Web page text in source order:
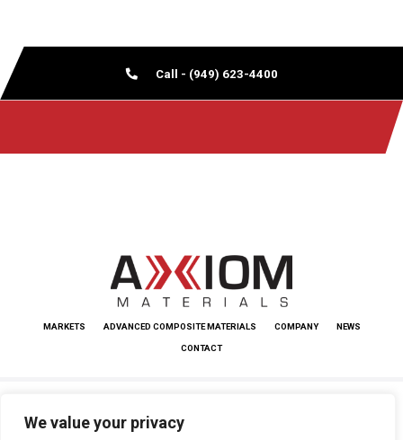
We value your privacy
Call - (949) 623-4400
MARKETS ADVANCED COMPOSITE MATERIALS COMPANY NEWS
CONTACT
Copyright © 2026 Axiom Materials. All rights reserved.